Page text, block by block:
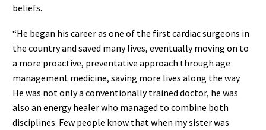
beliefs.
“He began his career as one of the first cardiac surgeons in
the country and saved many lives, eventually moving on to
a more proactive, preventative approach through age
management medicine, saving more lives along the way.
He was not only a conventionally trained doctor, he was
also an energy healer who managed to combine both
disciplines. Few people know that when my sister was